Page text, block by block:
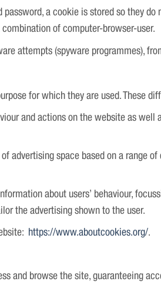
password, a cookie is stored so they
of computer-browser-user.
attempts (spyware programmes),
for which they are used. These
and actions on the website as
advertising space based on a range
about users’ behaviour,
the advertising shown to the user.
https://www.aboutcookies.org/.
and browse the site, guaranteeing